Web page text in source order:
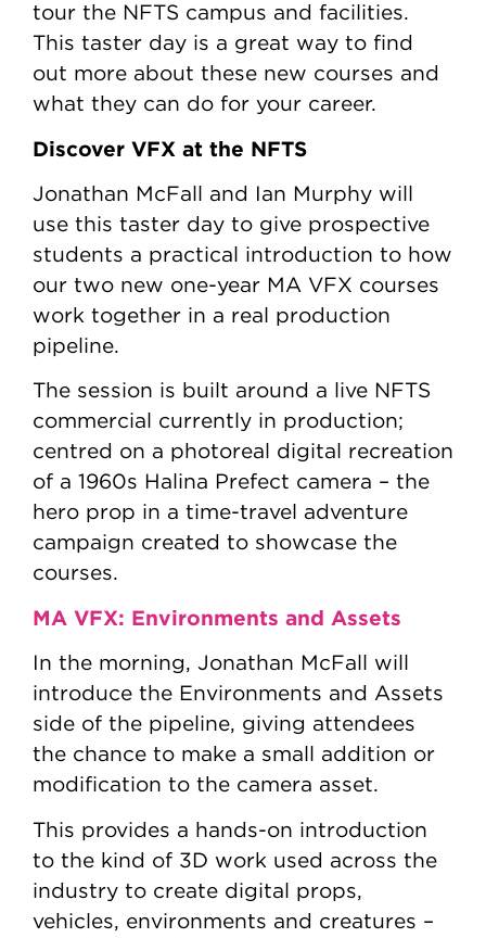
tour the NFTS campus and facilities.
This taster day is a great way to find
out more about these new courses and
what they can do for your career.
Discover VFX at the NFTS
Jonathan McFall and Ian Murphy will
use this taster day to give prospective
students a practical introduction to how
our two new one-year MA VFX courses
work together in a real production
pipeline.
The session is built around a live NFTS
commercial currently in production;
centred on a photoreal digital recreation
of a 1960s Halina Prefect camera – the
hero prop in a time-travel adventure
campaign created to showcase the
courses.
MA VFX: Environments and Assets
In the morning, Jonathan McFall will
introduce the Environments and Assets
side of the pipeline, giving attendees
the chance to make a small addition or
modification to the camera asset.
This provides a hands-on introduction
to the kind of 3D work used across the
industry to create digital props,
vehicles, environments and creatures –